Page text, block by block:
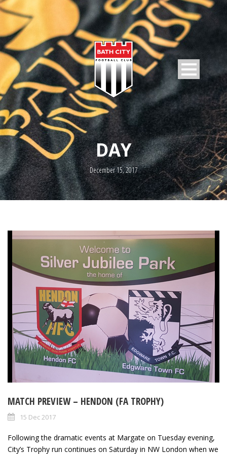
DAY
December 15, 2017
MATCH PREVIEW – HENDON (FA TROPHY)
15 Dec 2017
Following the dramatic events at Margate on Tuesday evening,
City’s Trophy run continues on Saturday in NW London when we